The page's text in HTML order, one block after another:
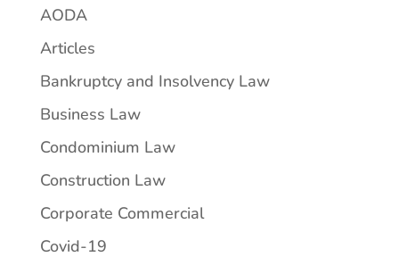
AODA
Articles
Bankruptcy and Insolvency Law
Business Law
Condominium Law
Construction Law
Corporate Commercial
Covid-19